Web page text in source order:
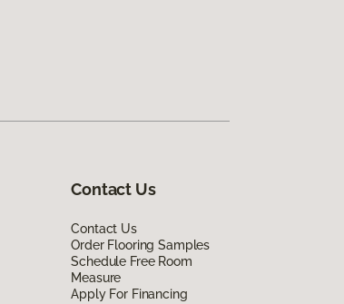
Contact Us
Contact Us
Order Flooring Samples
Schedule Free Room
Measure
Apply For Financing